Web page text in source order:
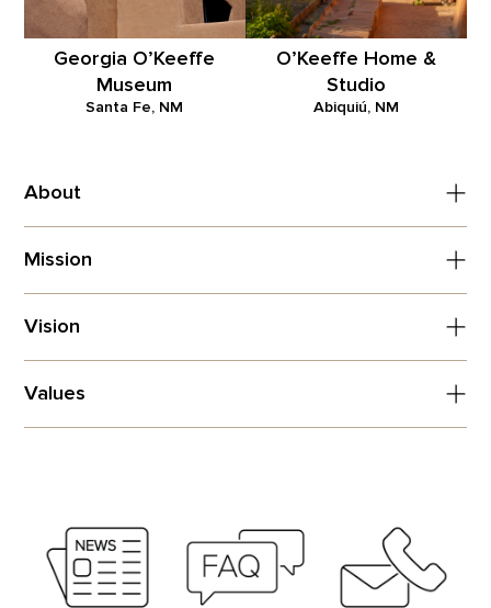
Georgia O’Keeffe
Museum
Santa Fe, NM
O’Keeffe Home &
Studio
Abiquiú, NM
About
Mission
Vision
Values